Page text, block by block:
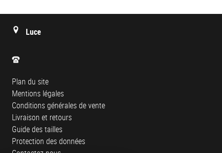
Luce
Plan du site
Mentions légales
Conditions générales de vente
Livraison et retours
Guide des tailles
Protection des données